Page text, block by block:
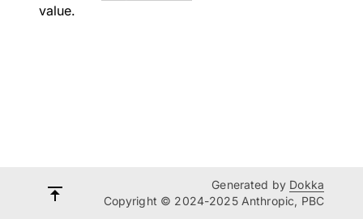
value.
Generated by Dokka
Copyright © 2024-2025 Anthropic, PBC